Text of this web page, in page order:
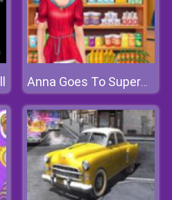
Anna Goes To Supermarket